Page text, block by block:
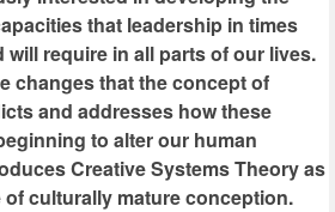
that leadership in times
will require in all parts of our lives.
changes that the concept of
and addresses how these
to alter our human
Creative Systems Theory as
culturally mature conception.